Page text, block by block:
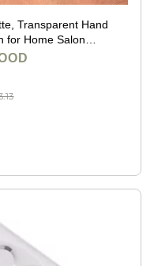
Transparent Hand
for Home Salon